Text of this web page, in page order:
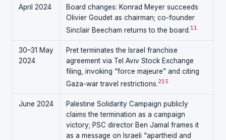
April 2024
Board changes: Konrad Meyer succeeds
Olivier Goudet as chairman; co-founder
Sinclair Beecham returns to the board. 11
30–31 May
2024
Pret terminates the Israel franchise
agreement via Tel Aviv Stock Exchange
filing, invoking “force majeure” and citing
Gaza-war travel restrictions. 215
June 2024
Palestine Solidarity Campaign publicly
claims the termination as a campaign
victory; PSC director Ben Jamal frames it
as a message on Israeli “apartheid and